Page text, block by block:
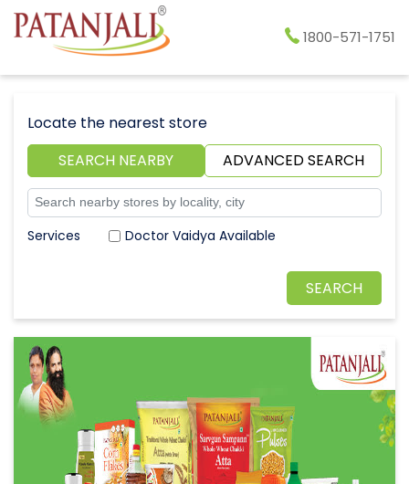
1800-571-1751
Locate the nearest store
SEARCH NEARBY
ADVANCED SEARCH
Doctor Vaidya Available